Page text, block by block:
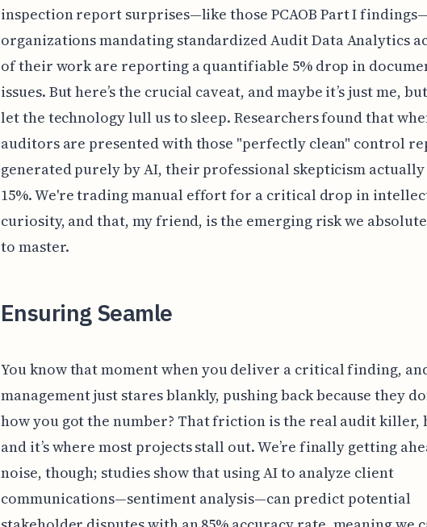
inspection report surprises—like those PCAOB Part I
organizations mandating standardized Audit Data Analytics
of their work are reporting a quantifiable 5% drop in
issues. But here’s the crucial caveat, and maybe it’s just me,
let the technology lull us to sleep. Researchers found that
auditors are presented with those "perfectly clean" control
generated purely by AI, their professional skepticism actually
15%. We're trading manual effort for a critical drop in
curiosity, and that, my friend, is the emerging risk we
to master.
Ensuring Seamle
You know that moment when you deliver a critical finding,
management just stares blankly, pushing back because they
how you got the number? That friction is the real audit killer,
and it’s where most projects stall out. We’re finally getting
noise, though; studies show that using AI to analyze client
communications—sentiment analysis—can predict potential